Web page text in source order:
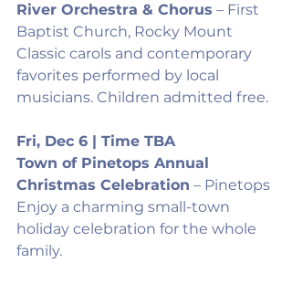
River Orchestra & Chorus – First
Baptist Church, Rocky Mount
Classic carols and contemporary
favorites performed by local
musicians. Children admitted free.
Fri, Dec 6 | Time TBA
Town of Pinetops Annual
Christmas Celebration – Pinetops
Enjoy a charming small-town
holiday celebration for the whole
family.